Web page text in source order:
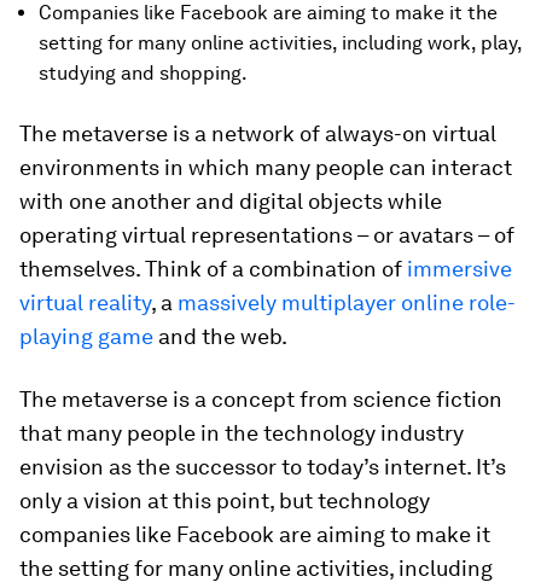
Companies like Facebook are aiming to make it the
setting for many online activities, including work, play,
studying and shopping.
The metaverse is a network of always-on virtual
environments in which many people can interact
with one another and digital objects while
operating virtual representations – or avatars – of
themselves. Think of a combination of immersive
virtual reality, a massively multiplayer online role-
playing game and the web.
The metaverse is a concept from science fiction
that many people in the technology industry
envision as the successor to today’s internet. It’s
only a vision at this point, but technology
companies like Facebook are aiming to make it
the setting for many online activities, including